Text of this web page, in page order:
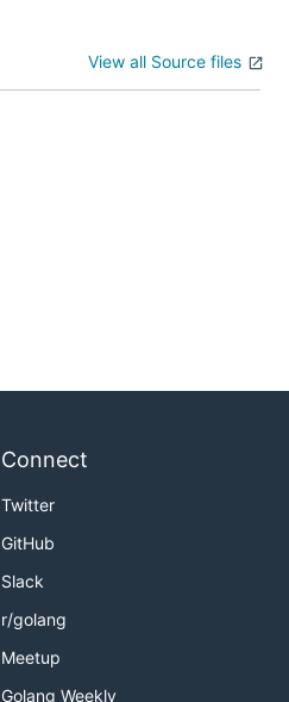
View all Source files
Connect
Twitter
GitHub
Slack
r/golang
Meetup
Golang Weekly